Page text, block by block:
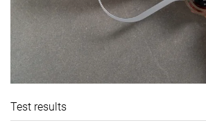
Test results